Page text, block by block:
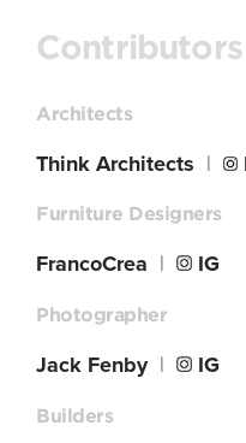
Contributors
Architects
Think Architects |
Furniture Designers
FrancoCrea | IG
Photographer
Jack Fenby| IG
Builders